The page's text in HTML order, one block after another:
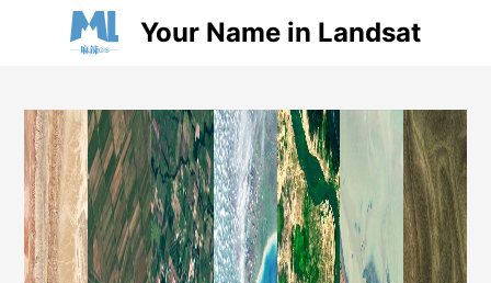
Your Name in Landsat